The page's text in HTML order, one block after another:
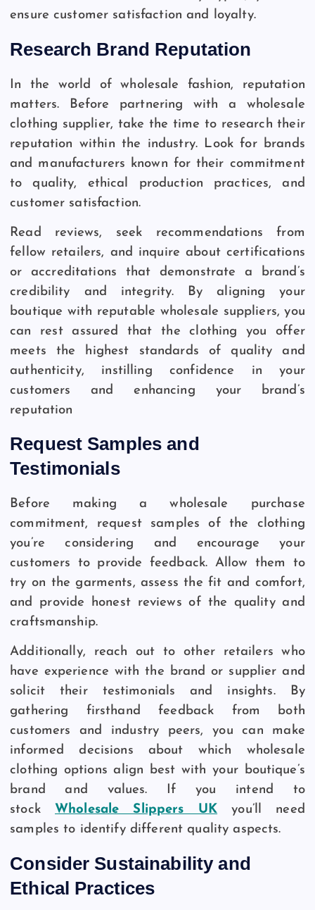
ensure customer satisfaction and loyalty.
Research Brand Reputation
In the world of wholesale fashion, reputation
matters. Before partnering with a wholesale
clothing supplier, take the time to research their
reputation within the industry. Look for brands
and manufacturers known for their commitment
to quality, ethical production practices, and
customer satisfaction.
Read reviews, seek recommendations from
fellow retailers, and inquire about certifications
or accreditations that demonstrate a brand’s
credibility and integrity. By aligning your
boutique with reputable wholesale suppliers, you
can rest assured that the clothing you offer
meets the highest standards of quality and
authenticity, instilling confidence in your
customers and enhancing your brand’s
reputation
Request Samples and
Testimonials
Before making a wholesale purchase
commitment, request samples of the clothing
you’re considering and encourage your
customers to provide feedback. Allow them to
try on the garments, assess the fit and comfort,
and provide honest reviews of the quality and
craftsmanship.
Additionally, reach out to other retailers who
have experience with the brand or supplier and
solicit their testimonials and insights. By
gathering firsthand feedback from both
customers and industry peers, you can make
informed decisions about which wholesale
clothing options align best with your boutique’s
brand and values. If you intend to
stock Wholesale Slippers UK you’ll need
samples to identify different quality aspects.
Consider Sustainability and
Ethical Practices